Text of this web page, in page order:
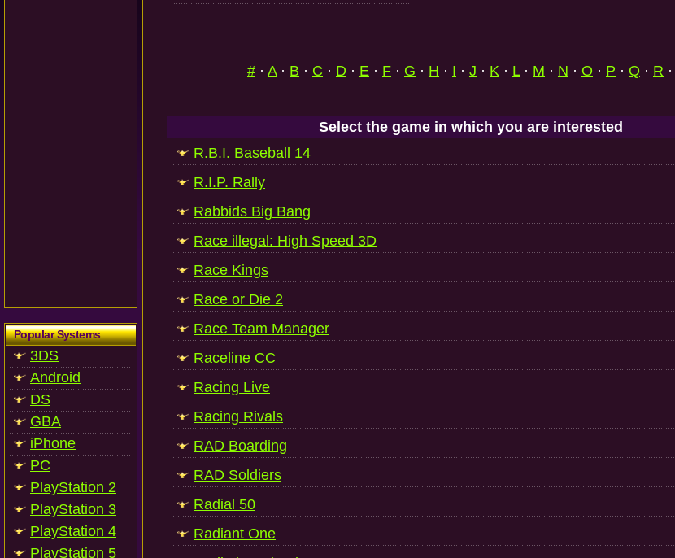
Popular Systems
3DS
Android
DS
GBA
iPhone
PC
PlayStation 2
PlayStation 3
PlayStation 4
PlayStation 5
# · A· B · C · D · E · F · G · H · I · J · K · L· M · N · O · P · Q · R ·
Select the game in which you are interested
R.B.I. Baseball 14
R.I.P. Rally
Rabbids Big Bang
Race illegal: High Speed 3D
Race Kings
Race or Die 2
Race Team Manager
Raceline CC
Racing Live
Racing Rivals
RAD Boarding
RAD Soldiers
Radial 50
Radiant One